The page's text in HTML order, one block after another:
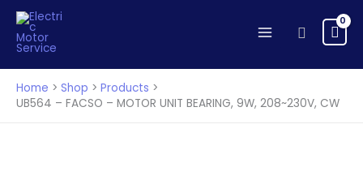
Skip
content
Search
Home Shop
Products
UB564 – FACSO – MOTOR UNIT BEARING, 9W, 208~230V, CW
BEARING,
9W,